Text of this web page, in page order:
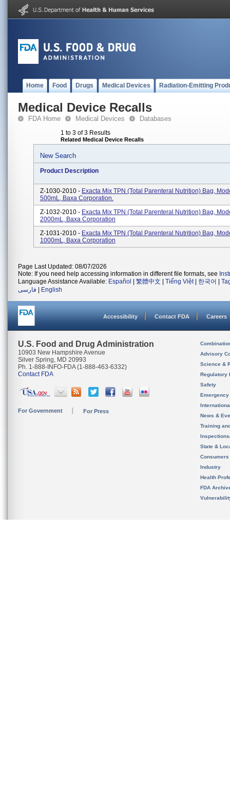
Home Food Drugs Medical Devices Radiation-Emitting
Medical Device Recalls
FDA Home Medical Devices Databases
1 to 3 of 3 Results
Related Medical Device Recalls
New Search
Product Description
Z-1030-2010 - Exacta Mix TPN (total Parenteral Nutrition) Bag,
500mL, Baxa Corporation.
Z-1032-2010 - Exacta Mix TPN (total Parenteral Nutrition) Bag,
2000mL, Baxa Corporation
Z-1031-2010 - Exacta Mix TPN (total Parenteral Nutrition) Bag,
1000mL, Baxa Corporation
Page Last Updated: 08/07/2026
Note: If you need help accessing information in different file formats, see
Language Assistance Available: Español 繁體中文 Tiếng Việt| 한국어
فارسی
English
Accessibility Contact FDA Careers
U.S. Food and Drug Administration
10903 New Hampshire Avenue
Silver Spring, MD 20993
Ph. 1-888-INFO-FDA (1-888-463-6332)
Contact FDA
For Government For Press
Advisory
Science &
Regulatory
Safety
News &
Training
State &
Consumers
Industry
Health
FDA